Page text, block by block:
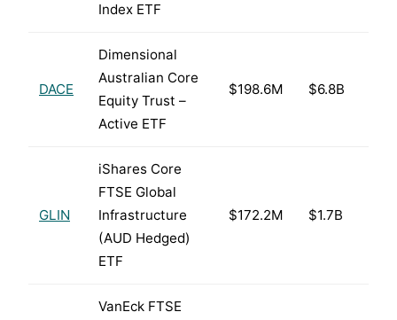
Index ETF
DACE
Dimensional
Australian Core
Equity Trust –
Active ETF
$198.6M $6.8B
GLIN
iShares Core
FTSE Global
Infrastructure
(AUD Hedged)
ETF
$172.2M $1.7B
VanEck FTSE